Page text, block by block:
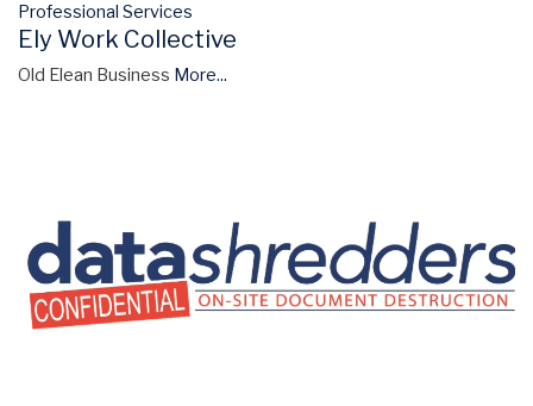
Professional Services
Ely Work Collective
Old Elean Business More...